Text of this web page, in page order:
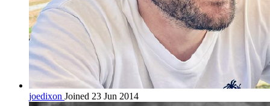
joedixon Joined 23 Jun 2014